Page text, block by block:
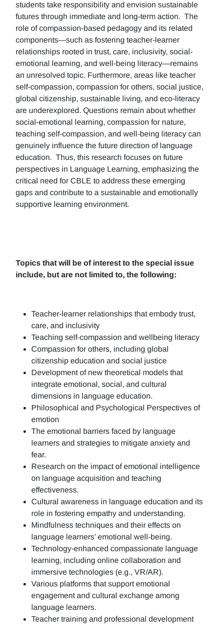
students take responsibility and envision sustainable
futures through immediate and long-term action. The
role of compassion-based pedagogy and its related
components—such as fostering teacher-learner
relationships rooted in trust, care, inclusivity, social-
emotional learning, and well-being literacy—remains
an unresolved topic. Furthermore, areas like teacher
self-compassion, compassion for others, social justice,
global citizenship, sustainable living, and eco-literacy
are underexplored. Questions remain about whether
social-emotional learning, compassion for nature,
teaching self-compassion, and well-being literacy can
genuinely influence the future direction of language
education. Thus, this research focuses on future
perspectives in Language Learning, emphasizing the
critical need for CBLE to address these emerging
gaps and contribute to a sustainable and emotionally
supportive learning environment.
Topics that will be of interest to the special issue
include, but are not limited to, the following:
Teacher-learner relationships that embody trust,
care, and inclusivity
Teaching self-compassion and wellbeing literacy
Compassion for others, including global
citizenship education and social justice
Development of new theoretical models that
integrate emotional, social, and cultural
dimensions in language education.
Philosophical and Psychological Perspectives of
emotion
The emotional barriers faced by language
learners and strategies to mitigate anxiety and
fear.
Research on the impact of emotional intelligence
on language acquisition and teaching
effectiveness.
Cultural awareness in language education and its
role in fostering empathy and understanding.
Mindfulness techniques and their effects on
language learners’ emotional well-being.
Technology-enhanced compassionate language
learning, including online collaboration and
immersive technologies (e.g., VR/AR).
Various platforms that support emotional
engagement and cultural exchange among
language learners.
Teacher training and professional development